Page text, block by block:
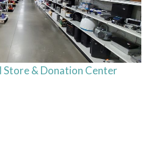
& Donation Center